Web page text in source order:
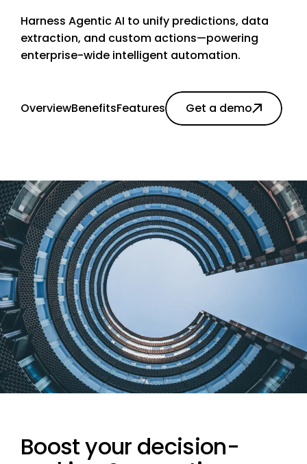
Harness Agentic AI to unify predictions, data
extraction, and custom actions—powering
enterprise-wide intelligent automation.
OverviewBenefitsFeatures Get a demo
Boost your decision-